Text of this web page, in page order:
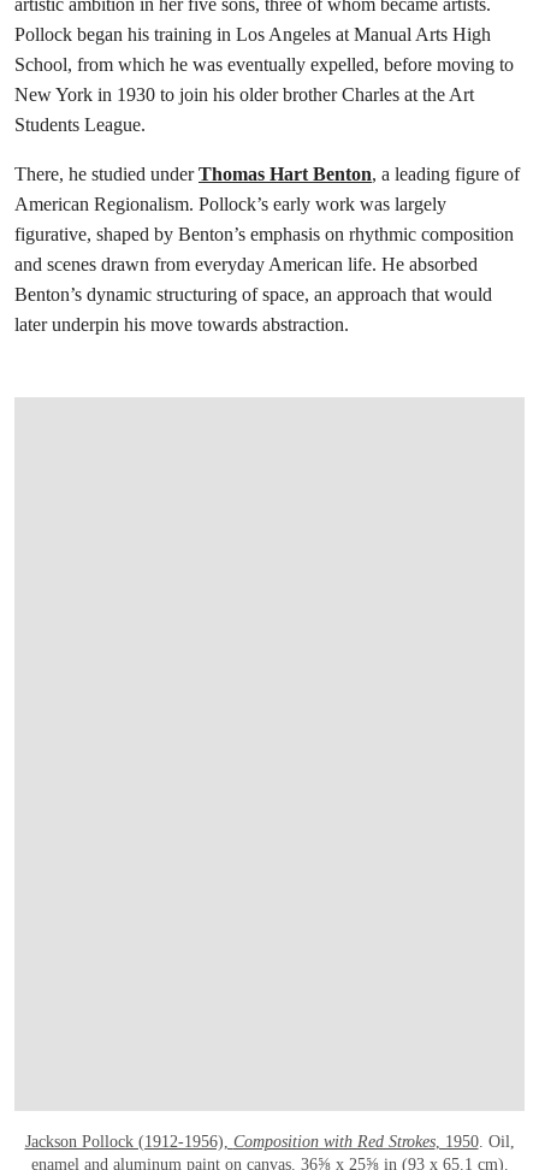
artistic ambition in her five sons, three of whom became artists.
Pollock began his training in Los Angeles at Manual Arts High
School, from which he was eventually expelled, before moving to
New York in 1930 to join his older brother Charles at the Art
Students League.
There, he studied underThomas Hart Benton, a leading figure of
American Regionalism. Pollock’s early work was largely
figurative, shaped by Benton’s emphasis on rhythmic composition
and scenes drawn from everyday American life. He absorbed
Benton’s dynamic structuring of space, an approach that would
later underpin his move towards abstraction.
Jackson Pollock (1912-1956), Composition with Red Strokes, 1950. Oil,
enamel and aluminum paint on canvas. 36⅝ x 25⅝ in (93 x 65.1 cm).